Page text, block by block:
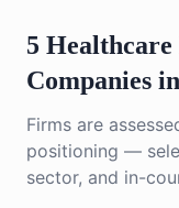
5
Companies
Firms are
positioning —
sector, and in-